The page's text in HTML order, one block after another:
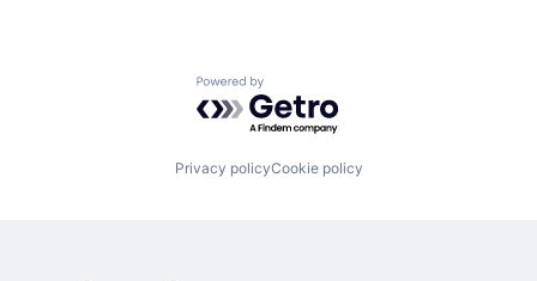
Powered by Getro.com
Privacy policyCookie policy